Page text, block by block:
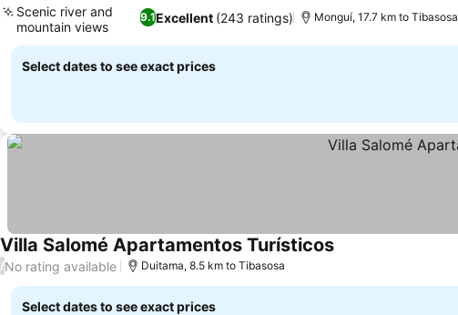
9.1Excellent (243 ratings)
Scenic river and
mountain views
Monguí, 17.7 km to Tibasosa
Select dates to see exact prices
Villa Salomé Apartamentos TurísticosSee prices
/No rating available Duitama, 8.5 km to Tibasosa
Select dates to see exact prices